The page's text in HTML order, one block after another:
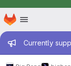
Skip to main content
Homepage
Admin
Currently